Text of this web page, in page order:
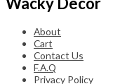
About
Cart
Contact Us
F.A.Q
Privacy Policy